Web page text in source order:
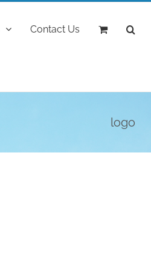
Contact Us
logo